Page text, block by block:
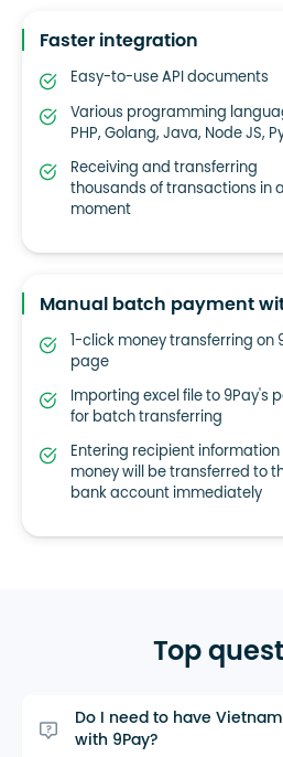
Faster integration
Easy-to-use API documents
Various programming
PHP, Golang, Java, Node JS,
Receiving and transferring
thousands of transactions in a
moment
Manual batch payment
1-click money transferring on
page
Importing excel file to 9Pay's
for batch transferring
Entering recipient
money will be transferred to
bank account immediately
Top
Do I need to have
with 9Pay?